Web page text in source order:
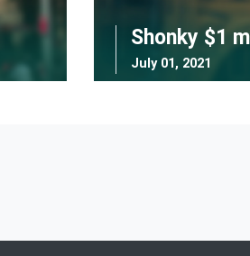
Shonky $1
July 01, 2021